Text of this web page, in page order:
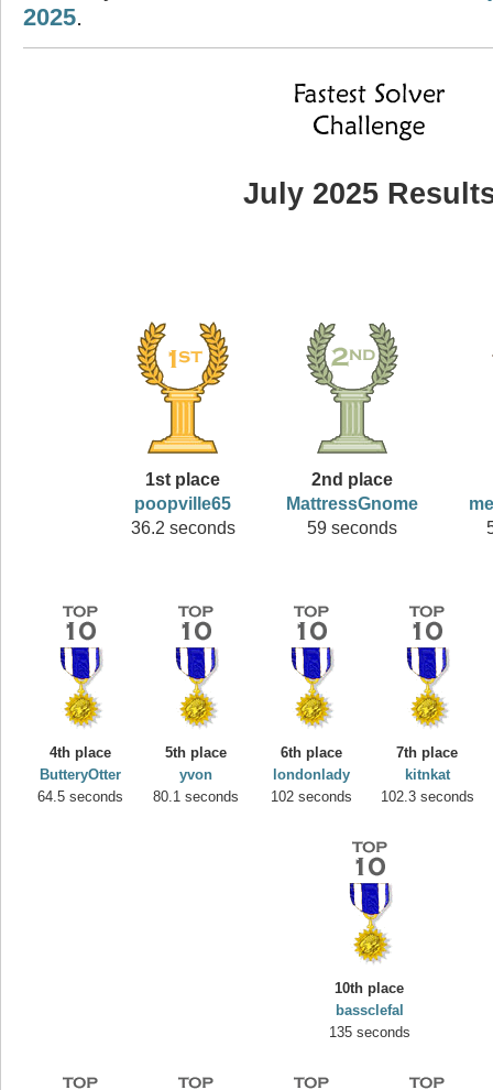
2025.
July 2025
1st place
poopville65
36.2 seconds
2nd place
MattressGnome
59 seconds
4th place
ButteryOtter
64.5 seconds
5th place
yvon
80.1 seconds
6th place
londonlady
102 seconds
7th place
kitnkat
102.3 seconds
10th place
bassclefal
135 seconds